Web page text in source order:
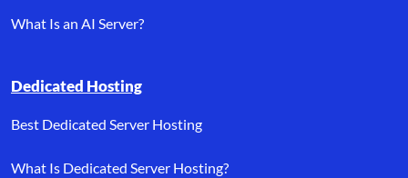
What Is an AI Server?
Dedicated Hosting
Best Dedicated Server Hosting
What Is Dedicated Server Hosting?